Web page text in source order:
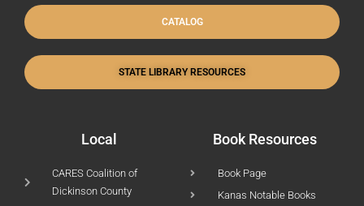
e
o
o
t
g
r
a
t
t
e
r
t
b
e
t
r
e
CATALOG
STATE LIBRARY RESOURCES
Local
CARES Coalition of
Dickinson County
Book Resources
Book Page
Kanas Notable Books